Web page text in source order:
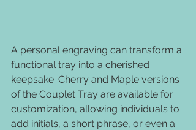
A personal engraving can transform a
functional tray into a cherished
keepsake. Cherry and Maple versions
of the Couplet Tray are available for
customization, allowing individuals to
add initials, a short phrase, or even a